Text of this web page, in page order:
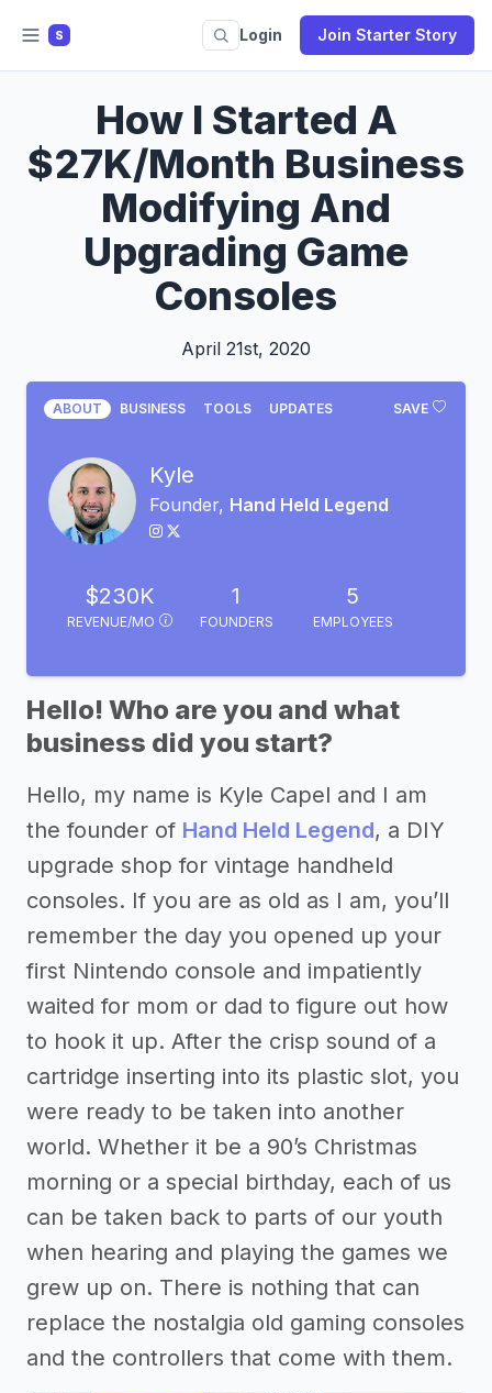
S Login Join Starter Story
How I Started A
$27K/Month Business
Modifying And
Upgrading Game
Consoles
April 21st, 2020
SAVE
ABOUT BUSINESS TOOLS UPDATES
Kyle
Founder, Hand Held Legend
$230K
REVENUE/MO
1
FOUNDERS
5
EMPLOYEES
Hello! Who are you and what
business did you start?
Hello, my name is Kyle Capel and I am
the founder of Hand Held Legend, a DIY
upgrade shop for vintage handheld
consoles. If you are as old as I am, you’ll
remember the day you opened up your
first Nintendo console and impatiently
waited for mom or dad to figure out how
to hook it up. After the crisp sound of a
cartridge inserting into its plastic slot, you
were ready to be taken into another
world. Whether it be a 90’s Christmas
morning or a special birthday, each of us
can be taken back to parts of our youth
when hearing and playing the games we
grew up on. There is nothing that can
replace the nostalgia old gaming consoles
and the controllers that come with them.